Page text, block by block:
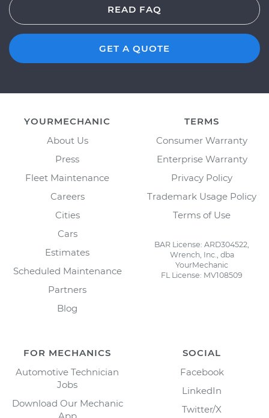
READ FAQ
GET A QUOTE
YOURMECHANIC
About Us
Press
Fleet Maintenance
Careers
Cities
Cars
Estimates
Scheduled Maintenance
Partners
Blog
TERMS
Consumer Warranty
Enterprise Warranty
Privacy Policy
Trademark Usage Policy
Terms of Use
BAR License: ARD304522,
Wrench, Inc., dba
YourMechanic
FL License: MV108509
FOR MECHANICS
Automotive Technician
Jobs
Download Our Mechanic
SOCIAL
Facebook
LinkedIn
Twitter/X